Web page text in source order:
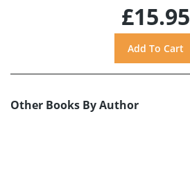
£15.95
Other Books By Author